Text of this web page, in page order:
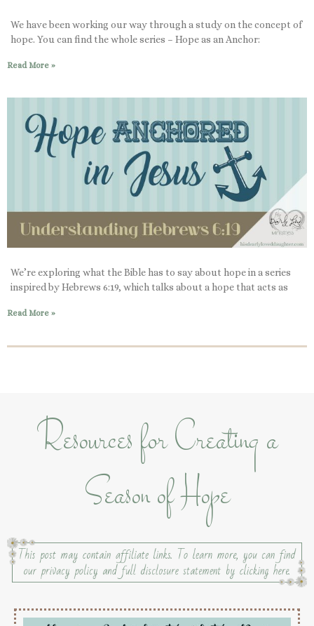
We have been working our way through a study on the concept of
hope. You can find the whole series – Hope as an Anchor:
Read More »
We’re exploring what the Bible has to say about hope in a series
inspired by Hebrews 6:19, which talks about a hope that acts as
Read More »
Resources for Creating a
Season of Hope